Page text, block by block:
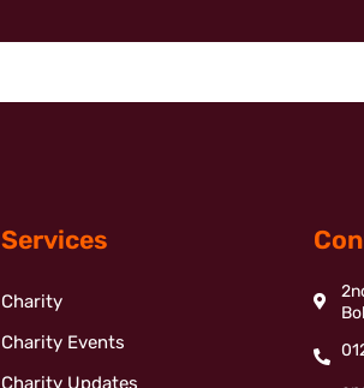
Services
Charity
Charity Events
Charity Updates